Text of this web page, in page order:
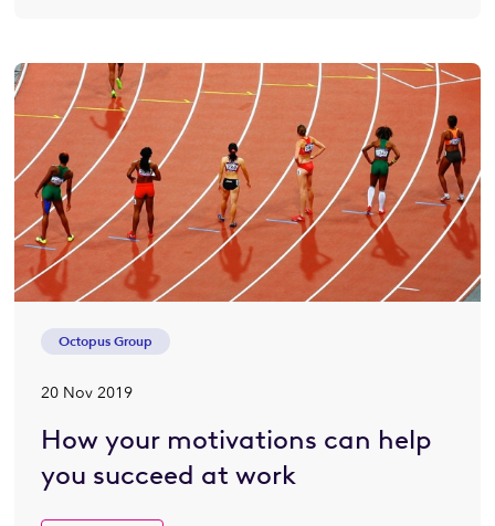
Octopus Group
20 Nov 2019
How your motivations can help
you succeed at work